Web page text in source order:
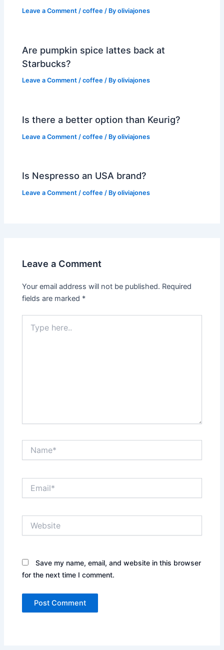
Leave a Comment /coffee / Byoliviajones
Are pumpkin spice lattes back at
Starbucks?
Leave a Comment /coffee / Byoliviajones
Is there a better option than Keurig?
Leave a Comment /coffee / Byoliviajones
Is Nespresso an USA brand?
Leave a Comment /coffee / Byoliviajones
Leave a Comment
Your email address will not be published. Required
fields are marked *
here..
Save my name, email, and website in this browser
for the next time I comment.